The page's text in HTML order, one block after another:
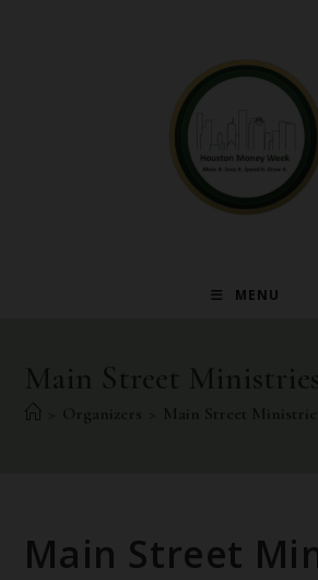
MENU
Main Street Ministries
Organizers Main Street
Main Street